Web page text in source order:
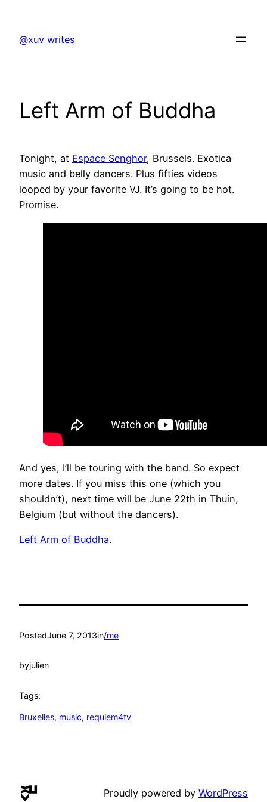
content
@xuv writes
Left Arm of Buddha
Tonight, at Espace Senghor, Brussels. Exotica
music and belly dancers. Plus fifties videos
looped by your favorite VJ. It’s going to be hot.
Promise.
And yes, I’ll be touring with the band. So expect
more dates. If you miss this one (which you
shouldn’t), next time will be June 22th in Thuin,
Belgium (but without the dancers).
Left Arm of Buddha.
PostedJune 7, 2013in/me
byjulien
Tags:
Bruxelles, music, requiem4tv
Proudly powered by WordPress